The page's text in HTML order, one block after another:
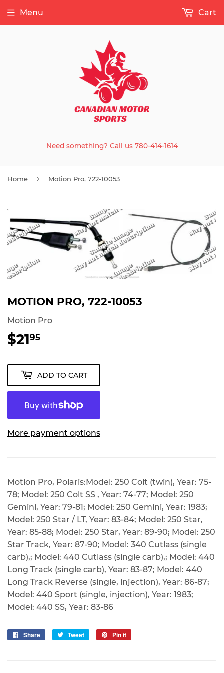
Need something? Call us 780-414-1614
Menu Cart
Home › Motion Pro, 722-10053
MOTION PRO, 722-10053
Motion Pro
$2195
ADD TO CART
More payment options
Motion Pro, Polaris:Model: 250 Colt (twin), Year: 75-
78; Model: 250 Colt SS , Year: 74-77; Model: 250
Gemini, Year: 79-81; Model: 250 Gemini, Year: 1983;
Model: 250 Star / LT, Year: 83-84; Model: 250 Star,
Year: 85-88; Model: 250 Star, Year: 89-90; Model: 250
Star Track, Year: 87-90; Model: 340 Cutlass (single
carb),; Model: 440 Cutlass (single carb),; Model: 440
Long Track (single carb), Year: 83-87; Model: 440
Long Track Reverse (single, injection), Year: 86-87;
Model: 440 Sport (single, injection), Year: 1983;
Model: 440 SS, Year: 83-86
Share
Share
Tweet
Tweet
Pin it